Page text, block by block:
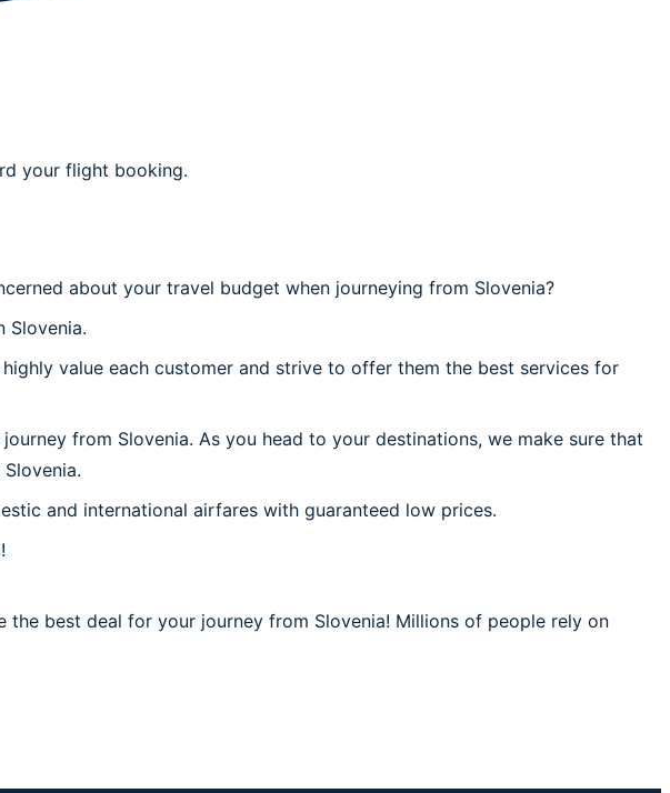
your flight booking.
about your travel budget when journeying from Slovenia?
Slovenia.
value each customer and strive to offer them the best services for
from Slovenia. As you head to your destinations, we make sure that
and international airfares with guaranteed low prices.
the best deal for your journey from Slovenia! Millions of people rely on